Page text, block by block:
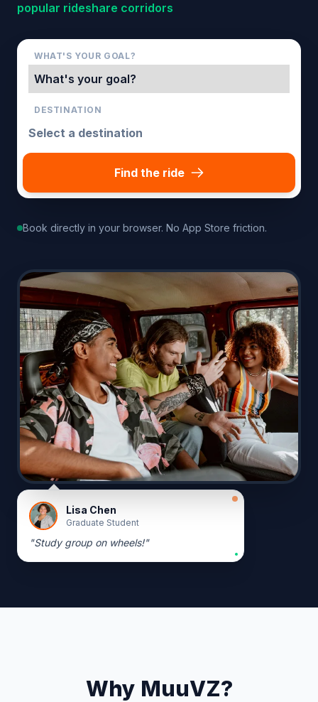
popular rideshare corridors
WHAT'S YOUR GOAL?
DESTINATION
Find the ride
Book directly in your browser. No App Store friction.
Lisa Chen
Graduate Student
"Study group on wheels!"
Why MuuVZ?